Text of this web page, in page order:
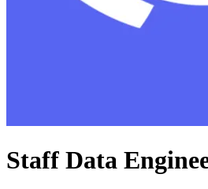
Staff Data